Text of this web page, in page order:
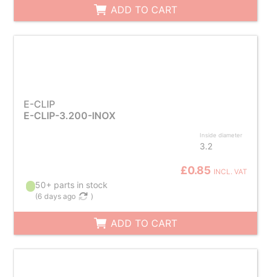
ADD TO CART
E-CLIP
E-CLIP-3.200-INOX
Inside diameter
3.2
£0.85 INCL. VAT
50+ parts in stock
(6 days ago )
ADD TO CART